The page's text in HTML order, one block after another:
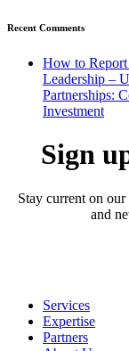
Recent Comments
How to Report
Leadership –
Partnerships:
Investment
Sign
Stay current on
and
Services
Expertise
Partners